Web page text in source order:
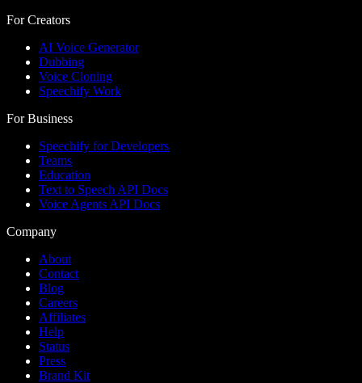
For Creators
AI Voice Generator
Dubbing
Voice Cloning
Speechify Work
For Business
Speechify for Developers
Teams
Education
Text to Speech API Docs
Voice Agents API Docs
Company
About
Contact
Blog
Careers
Affiliates
Help
Status
Press
Brand Kit